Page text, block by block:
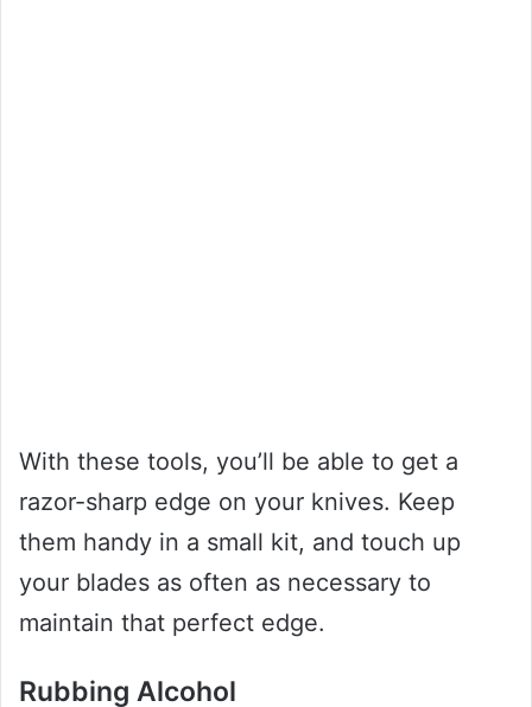
With these tools, you’ll be able to get a
razor-sharp edge on your knives. Keep
them handy in a small kit, and touch up
your blades as often as necessary to
maintain that perfect edge.
Rubbing Alcohol